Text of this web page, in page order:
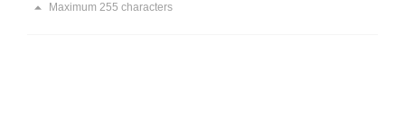
Maximum 255 characters